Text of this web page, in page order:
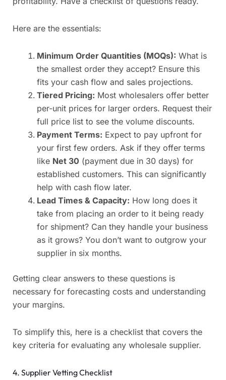
Here are the essentials:
Minimum Order Quantities (MOQs): What is
the smallest order they accept? Ensure this
fits your cash flow and sales projections.
Tiered Pricing: Most wholesalers offer better
per-unit prices for larger orders. Request their
full price list to see the volume discounts.
Payment Terms: Expect to pay upfront for
your first few orders. Ask if they offer terms
like Net 30 (payment due in 30 days) for
established customers. This can significantly
help with cash flow later.
Lead Times & Capacity: How long does it
take from placing an order to it being ready
for shipment? Can they handle your business
as it grows? You don’t want to outgrow your
supplier in six months.
Getting clear answers to these questions is
necessary for forecasting costs and understanding
your margins.
To simplify this, here is a checklist that covers the
key criteria for evaluating any wholesale supplier.
4. Supplier Vetting Checklist